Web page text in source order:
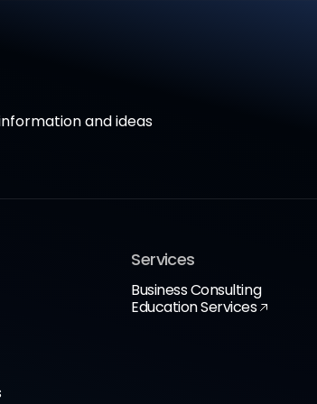
and ideas
Services
Business Consulting
Education Services